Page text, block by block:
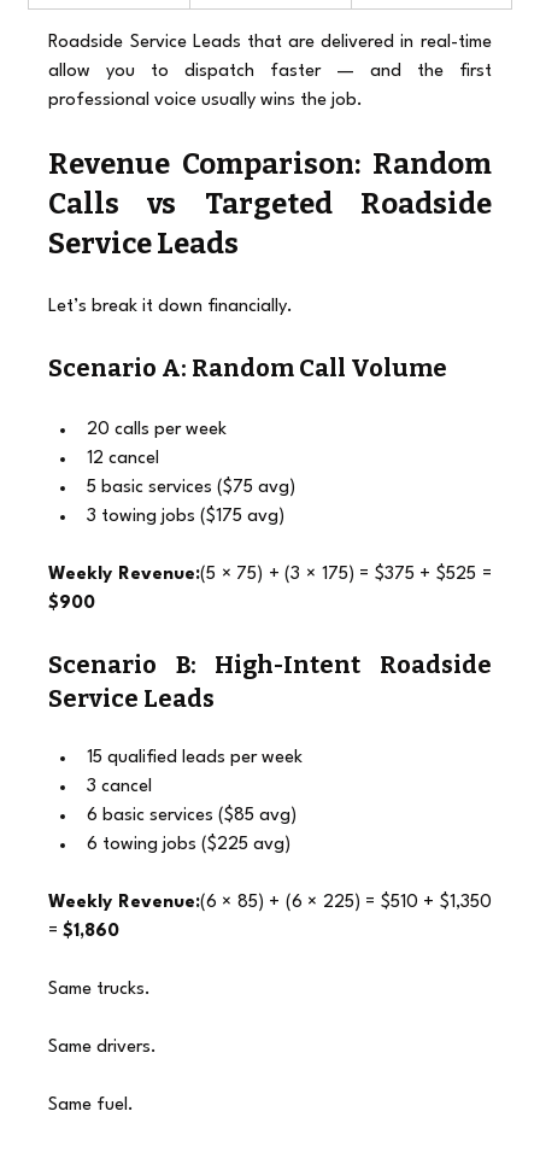
Roadside Service Leads that are delivered in real-time
allow you to dispatch faster — and the first
professional voice usually wins the job.
Revenue Comparison: Random
Calls vs Targeted Roadside
Service Leads
Let’s break it down financially.
Scenario A: Random Call Volume
20 calls per week
12 cancel
5 basic services ($75 avg)
3 towing jobs ($175 avg)
Weekly Revenue:
$900
Scenario B: High-Intent Roadside
Service Leads
15 qualified leads per week
3 cancel
6 basic services ($85 avg)
6 towing jobs ($225 avg)
Weekly Revenue:(6 × 85) + (6 × 225) = $510 + $1,350
= $1,860
Same trucks.
Same drivers.
Same fuel.